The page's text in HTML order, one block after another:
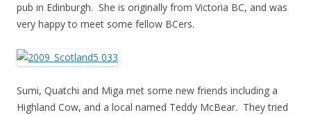
pub in Edinburgh. She is originally from Victoria BC, and was
very happy to meet some fellow BCers.
Sumi, Quatchi and Miga met some new friends including a
Highland Cow, and a local named Teddy McBear. They tried